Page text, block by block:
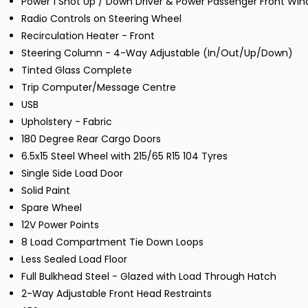
Radio Controls on Steering Wheel
Recirculation Heater - Front
Steering Column - 4-Way Adjustable (In/Out/Up/Down)
Tinted Glass Complete
Trip Computer/Message Centre
USB
Upholstery - Fabric
180 Degree Rear Cargo Doors
6.5x15 Steel Wheel with 215/65 R15 104 Tyres
Single Side Load Door
Solid Paint
Spare Wheel
12V Power Points
8 Load Compartment Tie Down Loops
Less Sealed Load Floor
Full Bulkhead Steel - Glazed with Load Through Hatch
2-Way Adjustable Front Head Restraints